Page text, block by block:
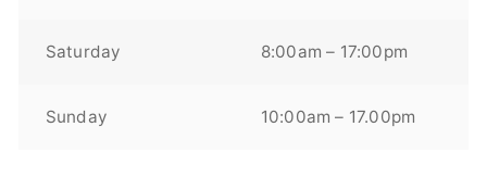
Saturday 8:00am – 17:00pm
Sunday 10:00am – 17.00pm